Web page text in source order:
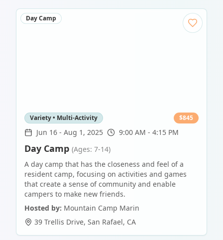
Day Camp
Variety • Multi-Activity $845
Jun 16 - Aug 1, 2025 9:00 AM - 4:15 PM
Day Camp (Ages: 7-14)
A day camp that has the closeness and feel of a
resident camp, focusing on activities and games
that create a sense of community and enable
campers to make new friends.
Hosted by: Mountain Camp Marin
39 Trellis Drive, San Rafael, CA